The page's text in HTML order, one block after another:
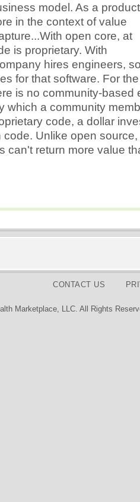
model. As a product
in the context of value
open core, at
is proprietary. With
hires engineers,
for that software. For
is no community-based
which a community
code, a dollar
code. Unlike open
can't return more value
CONTACT US
Marketplace, LLC. All Rights